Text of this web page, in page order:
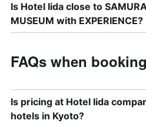
Is Hotel Iida close to
MUSEUM with EXPERIENCE?
FAQs when
Is pricing at Hotel Iida
hotels in Kyoto?